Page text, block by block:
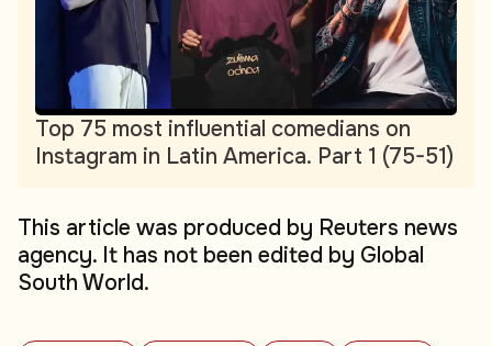
Top 75 most influential comedians on
Instagram in Latin America. Part 1 (75-51)
This article was produced by Reuters news
agency. It has not been edited by Global
South World.